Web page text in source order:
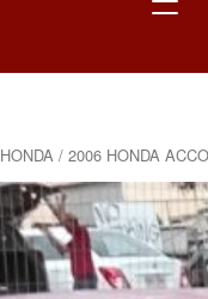
HONDA / 2006 HONDA